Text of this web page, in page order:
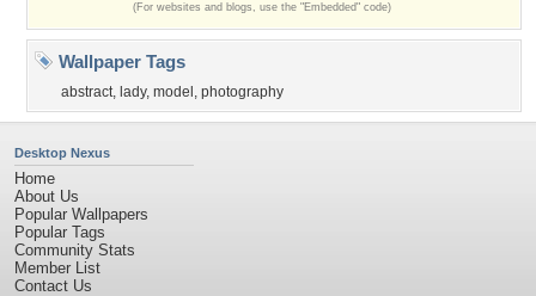
(For websites and blogs, use the "Embedded" code)
Wallpaper Tags
abstract, lady, model , photography
Desktop Nexus
Home
About Us
Popular Wallpapers
Popular Tags
Community Stats
Member List
Contact Us